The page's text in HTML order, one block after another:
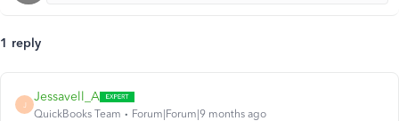
1 reply
J
Jessavell_A
QuickBooks Team Forum|Forum|9 months ago